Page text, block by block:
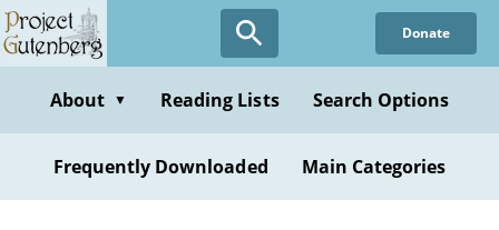
Skip
to
content
Donate
About ▼ Reading Lists Search Options
Frequently Downloaded Main Categories